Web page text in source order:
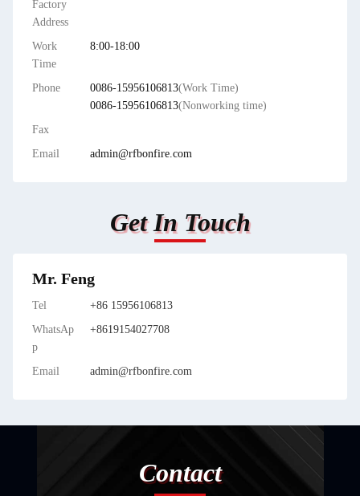
Factory
Address
Work
Time
8:00-18:00
Phone 0086-15956106813(Work Time)
0086-15956106813(Nonworking time)
Fax
Email
admin@rfbonfire.com
Get In Touch
Mr. Feng
Tel
+86 15956106813
WhatsAp
p
+8619154027708
Email admin@rfbonfire.com
Contact